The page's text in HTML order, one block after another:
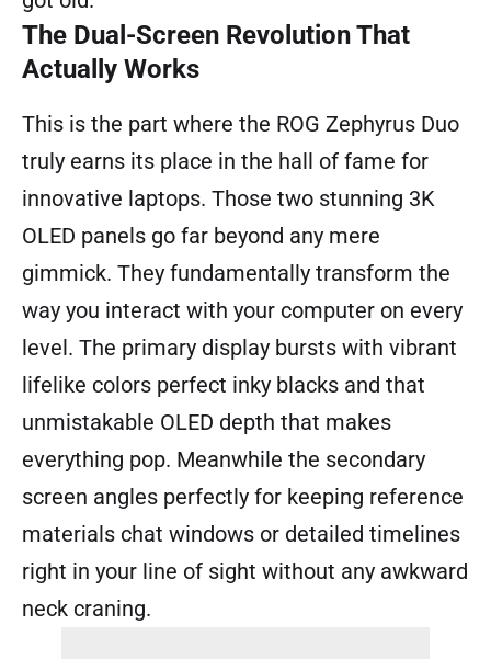
The Dual-Screen Revolution That
Actually Works
This is the part where the ROG Zephyrus Duo
truly earns its place in the hall of fame for
innovative laptops. Those two stunning 3K
OLED panels go far beyond any mere
gimmick. They fundamentally transform the
way you interact with your computer on every
level. The primary display bursts with vibrant
lifelike colors perfect inky blacks and that
unmistakable OLED depth that makes
everything pop. Meanwhile the secondary
screen angles perfectly for keeping reference
materials chat windows or detailed timelines
right in your line of sight without any awkward
neck craning.